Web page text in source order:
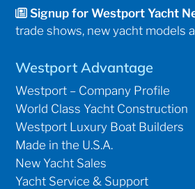
Signup for Westport Yacht
trade shows, new yacht models
Westport Advantage
Westport – Company Profile
World Class Yacht Construction
Westport Luxury Boat Builders
Made in the U.S.A.
New Yacht Sales
Yacht Service & Support